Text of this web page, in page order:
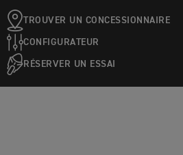
TROUVER UN CONCESSIONNAIRE
CONFIGURATEUR
RÉSERVER UN ESSAI